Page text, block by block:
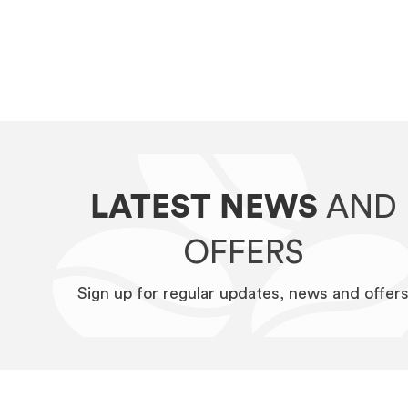
LATEST NEWS AND
OFFERS
Sign up for regular updates, news and